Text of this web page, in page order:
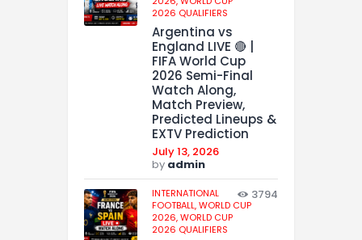
2026 QUALIFIERS
Argentina vs
England LIVE 🔴 |
FIFA World Cup
2026 Semi-Final
Watch Along,
Match Preview,
Predicted Lineups &
EXTV Prediction
July 13, 2026
by admin
INTERNATIONAL
FOOTBALL,WORLD CUP
2026,WORLD CUP
2026 QUALIFIERS
3794